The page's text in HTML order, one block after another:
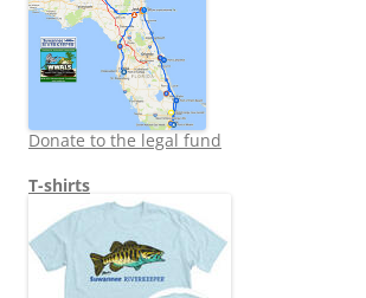
Donate to the legal fund
T-shirts